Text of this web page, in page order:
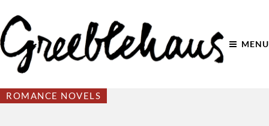
MENU
ROMANCE NOVELS